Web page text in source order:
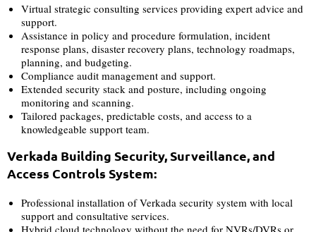
Virtual strategic consulting services providing expert advice and
support.
Assistance in policy and procedure formulation, incident
response plans, disaster recovery plans, technology roadmaps,
planning, and budgeting.
Compliance audit management and support.
Extended security stack and posture, including ongoing
monitoring and scanning.
Tailored packages, predictable costs, and access to a
knowledgeable support team.
Verkada Building Security, Surveillance, and
Access Controls System:
Professional installation of Verkada security system with local
support and consultative services.
Hybrid cloud technology without the need for NVRs/DVRs or